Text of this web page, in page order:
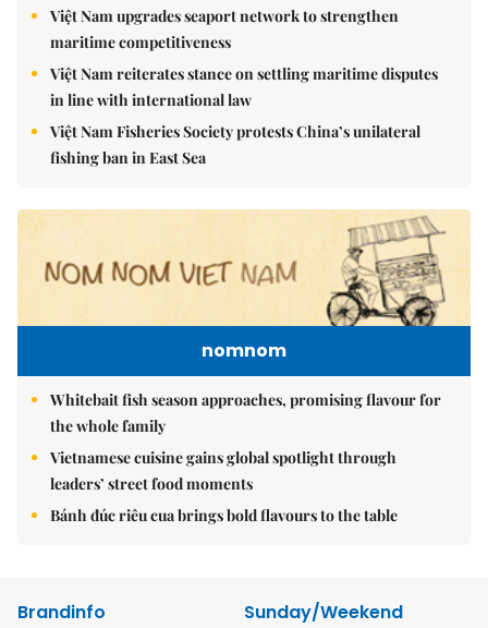
Việt Nam upgrades seaport network to strengthen
maritime competitiveness
Việt Nam reiterates stance on settling maritime disputes
in line with international law
Việt Nam Fisheries Society protests China’s unilateral
fishing ban in East Sea
nomnom
Whitebait fish season approaches, promising flavour for
the whole family
Vietnamese cuisine gains global spotlight through
leaders’ street food moments
Bánh đúc riêu cua brings bold flavours to the table
Brandinfo
Sunday/Weekend